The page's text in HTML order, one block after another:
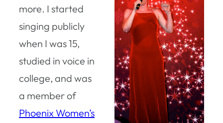
more. I started
singing publicly
when I was 15,
studied in voice in
college, and was
a member of
Phoenix Women’s